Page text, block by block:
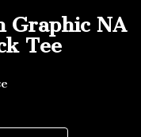
Graphic NA
Tee